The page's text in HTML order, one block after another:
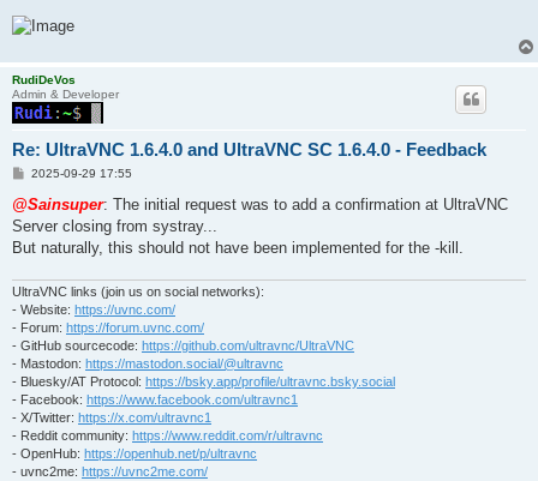
RudiDeVos
Admin & Developer
Re: UltraVNC 1.6.4.0 and UltraVNC SC 1.6.4.0 - Feedback
P
s
2025-09-29 17:55
@Sainsuper: The initial request was to add a confirmation at UltraVNC
Server closing from systray...
But naturally, this should not have been implemented for the -kill.
UltraVNC links (join us on social networks):
- Website: https://uvnc.com/
- Forum: https://forum.uvnc.com/
- GitHub sourcecode: https://github.com/ultravnc/UltraVNC
- Mastodon: https://mastodon.social/@ultravnc
- Bluesky/AT Protocol: https://bsky.app/profile/ultravnc.bsky.social
- Facebook: https://www.facebook.com/ultravnc1
- X/Twitter: https://x.com/ultravnc1
- Reddit community: https://www.reddit.com/r/ultravnc
- OpenHub: https://openhub.net/p/ultravnc
- uvnc2me: https://uvnc2me.com/